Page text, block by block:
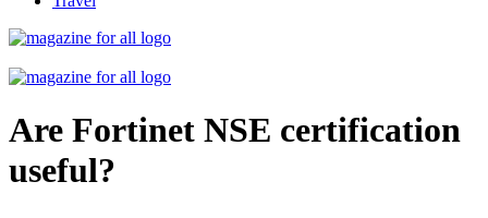
Are Fortinet NSE certification
useful?